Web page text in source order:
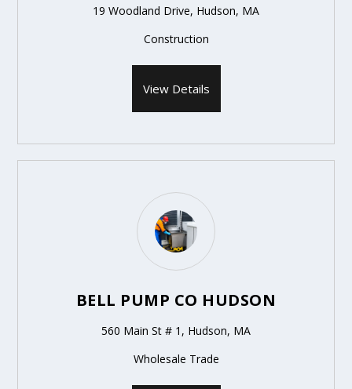
19 Woodland Drive, Hudson, MA
Construction
View Details
BELL PUMP CO HUDSON
560 Main St # 1, Hudson, MA
Wholesale Trade